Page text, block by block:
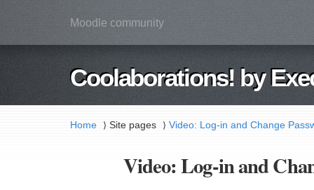
Moodle community
Coolaborations! by
Home ⟩ Site pages ⟩ Video: Log-in and Change
Video: Log-in and